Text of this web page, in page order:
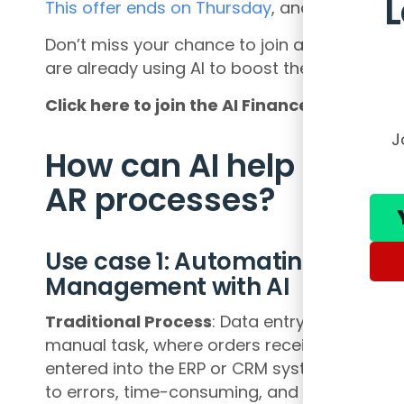
This offer ends on Thursday, and you won’t
Don’t miss your chance to join a community
are already using AI to boost their careers
Click here to join the AI Finance Club and
How can AI help the
AR processes?
Use case 1: Automating Data
Management with AI
Traditional Process: Data entry in order
manual task, where orders received via
entered into the ERP or CRM system by
to errors, time-consuming, and leads to